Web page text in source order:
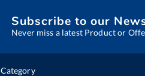
Subscribe to our
Never miss a latest Product or
Category